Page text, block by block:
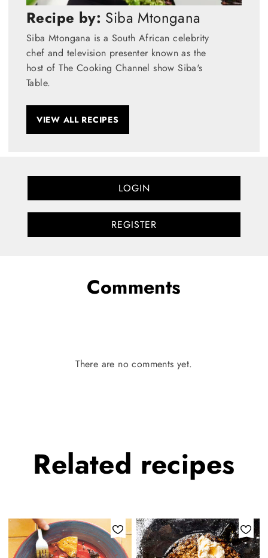
Recipe by: Siba Mtongana
Siba Mtongana is a South African celebrity
chef and television presenter known as the
host of The Cooking Channel show Siba's
Table.
VIEW ALL RECIPES
LOGIN
REGISTER
Comments
There are no comments yet.
Related recipes